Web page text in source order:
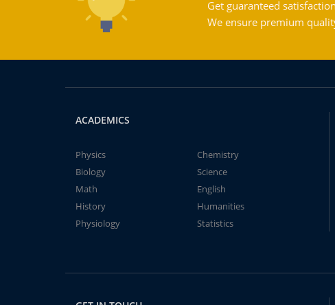
Get guaranteed
We ensure premium
ACADEMICS
Physics
Chemistry
Biology
Science
Math
English
History
Humanities
Physiology
Statistics